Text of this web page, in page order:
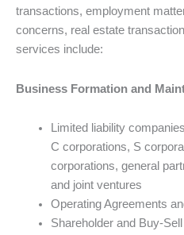
transactions, employment
concerns, real estate
services include:
Business Formation and
Limited liability
C corporations, S
corporations, general
and joint ventures
Operating Agreements
Shareholder and Buy-